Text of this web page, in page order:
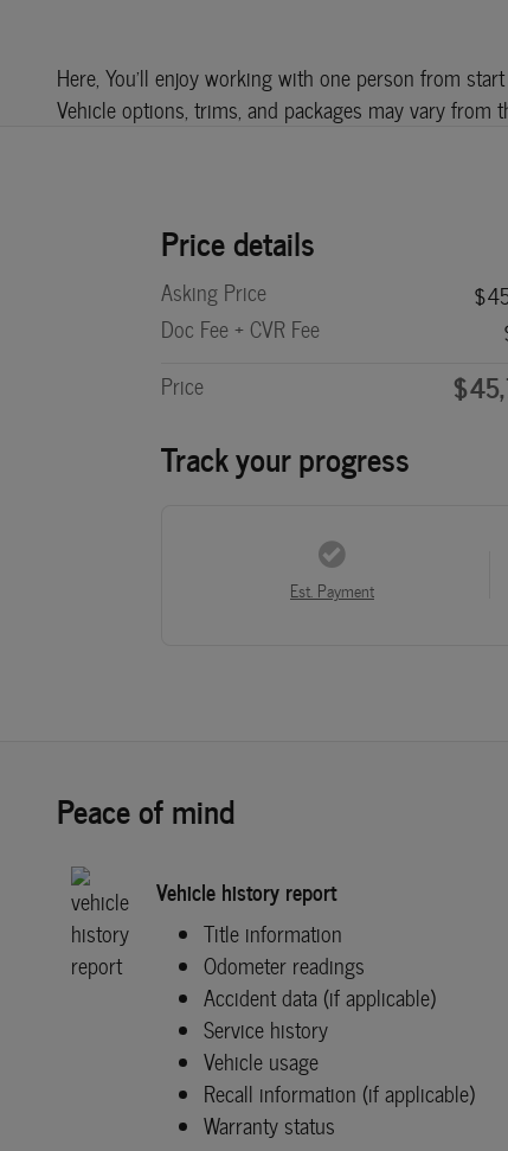
Here, You'll enjoy working with one person from
Vehicle options, trims, and packages may vary from
Price details
Asking Price
Doc Fee + CVR Fee
Price
Track your progress
Est. Payment
Peace of mind
Vehicle history report
Title information
Odometer readings
Accident data (if applicable)
Service history
Vehicle usage
Recall information (if applicable)
Warranty status